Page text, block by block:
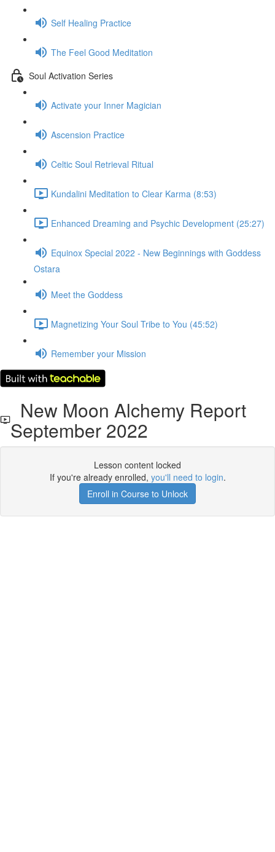
Self Healing Practice
The Feel Good Meditation
Soul Activation Series
Activate your Inner Magician
Ascension Practice
Celtic Soul Retrieval Ritual
Kundalini Meditation to Clear Karma (8:53)
Enhanced Dreaming and Psychic Development (25:27)
Equinox Special 2022 - New Beginnings with Goddess
Ostara
Meet the Goddess
Magnetizing Your Soul Tribe to You (45:52)
Remember your Mission
New Moon Alchemy Report
September 2022
Lesson content locked
If you're already enrolled, you'll need to login.
Enroll in Course to Unlock